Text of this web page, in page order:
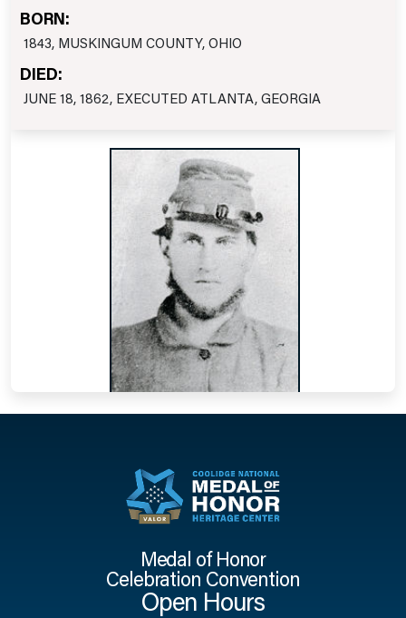
BORN:
1843, MUSKINGUM COUNTY, OHIO
DIED:
JUNE 18, 1862, EXECUTED ATLANTA, GEORGIA
Medal of Honor
Celebration Convention
Open Hours